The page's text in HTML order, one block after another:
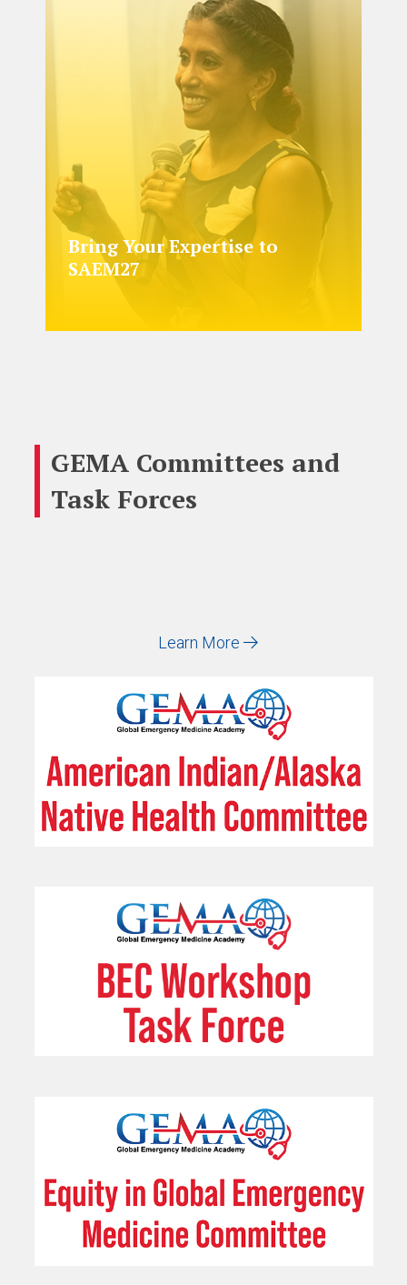
Bring Your Expertise to
SAEM27
GEMA Committees and
Task Forces
Learn More